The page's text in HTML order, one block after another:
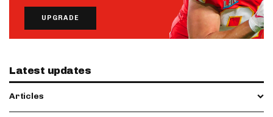
UPGRADE
Latest updates
Articles